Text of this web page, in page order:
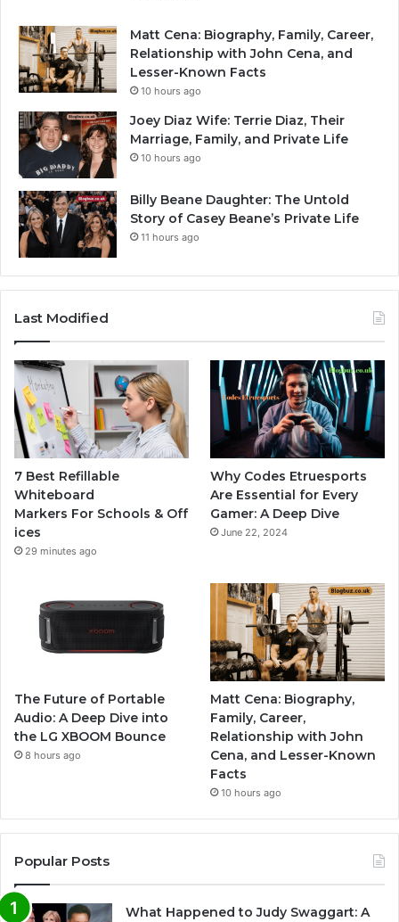
Matt Cena: Biography, Family, Career,
Relationship with John Cena, and
Lesser-Known Facts
10 hours ago
Joey Diaz Wife: Terrie Diaz, Their
Marriage, Family, and Private Life
10 hours ago
Billy Beane Daughter: The Untold
Story of Casey Beane’s Private Life
11 hours ago
Last Modified
7 Best Refillable
Whiteboard
Markers For Schools & Off
ices
29 minutes ago
Why Codes Etruesports
Are Essential for Every
Gamer: A Deep Dive
June 22, 2024
The Future of Portable
Audio: A Deep Dive into
the LG XBOOM Bounce
8 hours ago
Matt Cena: Biography,
Family, Career,
Relationship with John
Cena, and Lesser-Known
Facts
10 hours ago
Popular Posts
What Happened to Judy Swaggart: A